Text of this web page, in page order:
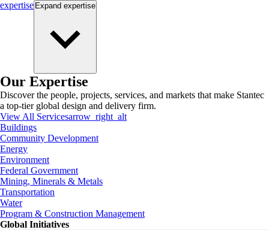
expertise Expand expertise
Our Expertise
Discover the people, projects, services, and markets that make Stantec
a top-tier global design and delivery firm.
View All Servicesarrow_right_alt
Buildings
Community Development
Energy
Environment
Federal Government
Mining, Minerals & Metals
Transportation
Water
Program & Construction Management
Global Initiatives